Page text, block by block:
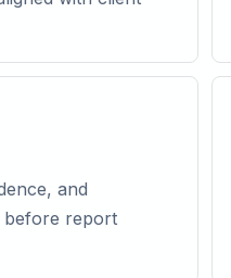
and
before report